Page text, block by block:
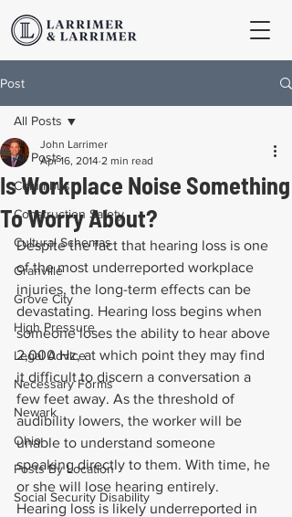
Post
All Posts
Columbus
Construction Safety
Cultural Schemas
Granville
Grove City
High Pressure
Legal Advice
Necessary Forms
Newark
Ohio
Posts By Location
Social Security Disability
All Posts
Is Workplace Noise Something
To Worry About?
John Larrimer
Apr 16, 2014 2 min read
Despite the fact that hearing loss is one
of the most underreported workplace
injuries, the long-term effects can be
devastating. Hearing loss begins when
someone loses the ability to hear above
2,000 Hz, at which point they may find
it difficult to discern a conversation a
few feet away. As the threshold of
audibility lowers, the worker will be
unable to understand someone
speaking directly to them. With time, he
or she will lose hearing entirely.
Hearing loss is likely underreported in